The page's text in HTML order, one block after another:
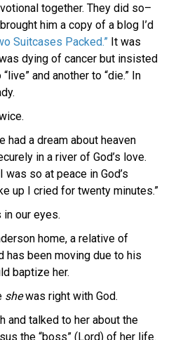
together. They did so–
him a copy of a blog I’d
Suitcases Packed.” It was
dying of cancer but insisted
and another to “die.” In
had a dream about heaven
in a river of God’s love.
was so at peace in God’s
up I cried for twenty minutes.”
our eyes.
home, a relative of
has been moving due to his
baptize her.
shewas right with God.
and talked to her about the
the “boss” (Lord) of her life.